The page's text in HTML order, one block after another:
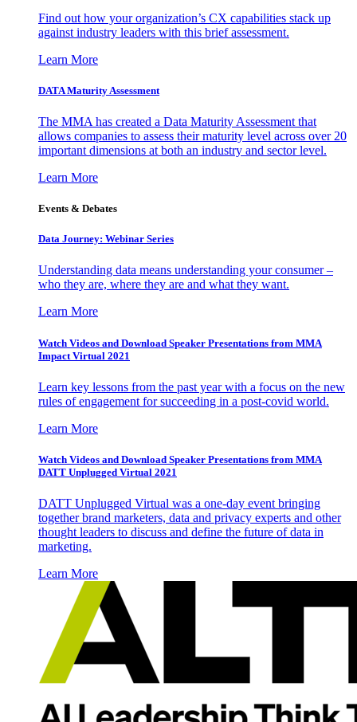
Find out how your organization’s CX capabilities stack up
against industry leaders with this brief assessment.
Learn More
DATA Maturity Assessment
The MMA has created a Data Maturity Assessment that
allows companies to assess their maturity level across over 20
important dimensions at both an industry and sector level.
Learn More
Events & Debates
Data Journey: Webinar Series
Understanding data means understanding your consumer –
who they are, where they are and what they want.
Learn More
Watch Videos and Download Speaker Presentations from MMA
Impact Virtual 2021
Learn key lessons from the past year with a focus on the new
rules of engagement for succeeding in a post-covid world.
Learn More
Watch Videos and Download Speaker Presentations from MMA
DATT Unplugged Virtual 2021
DATT Unplugged Virtual was a one-day event bringing
together brand marketers, data and privacy experts and other
thought leaders to discuss and define the future of data in
marketing.
Learn More